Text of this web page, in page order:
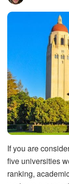
If you are
five universities
ranking,